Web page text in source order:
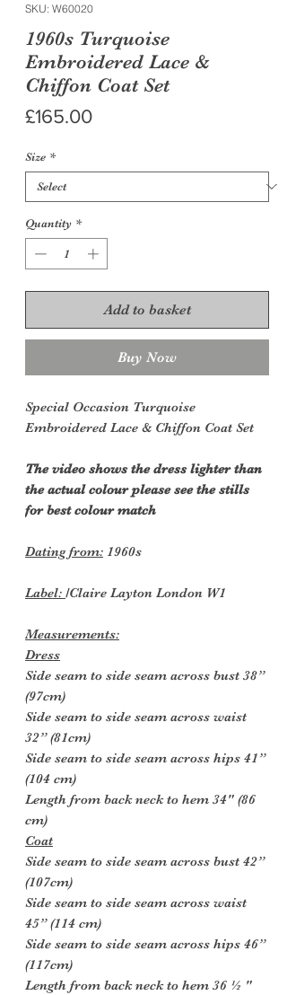
SKU: W60020
1960s Turquoise
Embroidered Lace &
Chiffon Coat Set
£165.00Price
Size *
Quantity *
Add to basket
Buy Now
Special Occasion Turquoise
Embroidered Lace & Chiffon Coat Set
Thevideo shows the dress lighter than
the actual colour please see the stills
for best colour match
Dating from: 1960s
Label: /Claire Layton London W1
Measurements:
Dress
Side seam to side seam across bust 38”
(97cm)
Side seam to side seam across waist
32” (81cm)
Side seam to side seam across hips 41”
(104 cm)
Length from back neck to hem 34" (86
cm)
Coat
Side seam to side seam across bust 42”
(107cm)
Side seam to side seam across waist
45” (114 cm)
Side seam to side seam across hips 46”
(117cm)
Length from back neck to hem 36 ½ "